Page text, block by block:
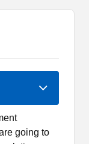
going to